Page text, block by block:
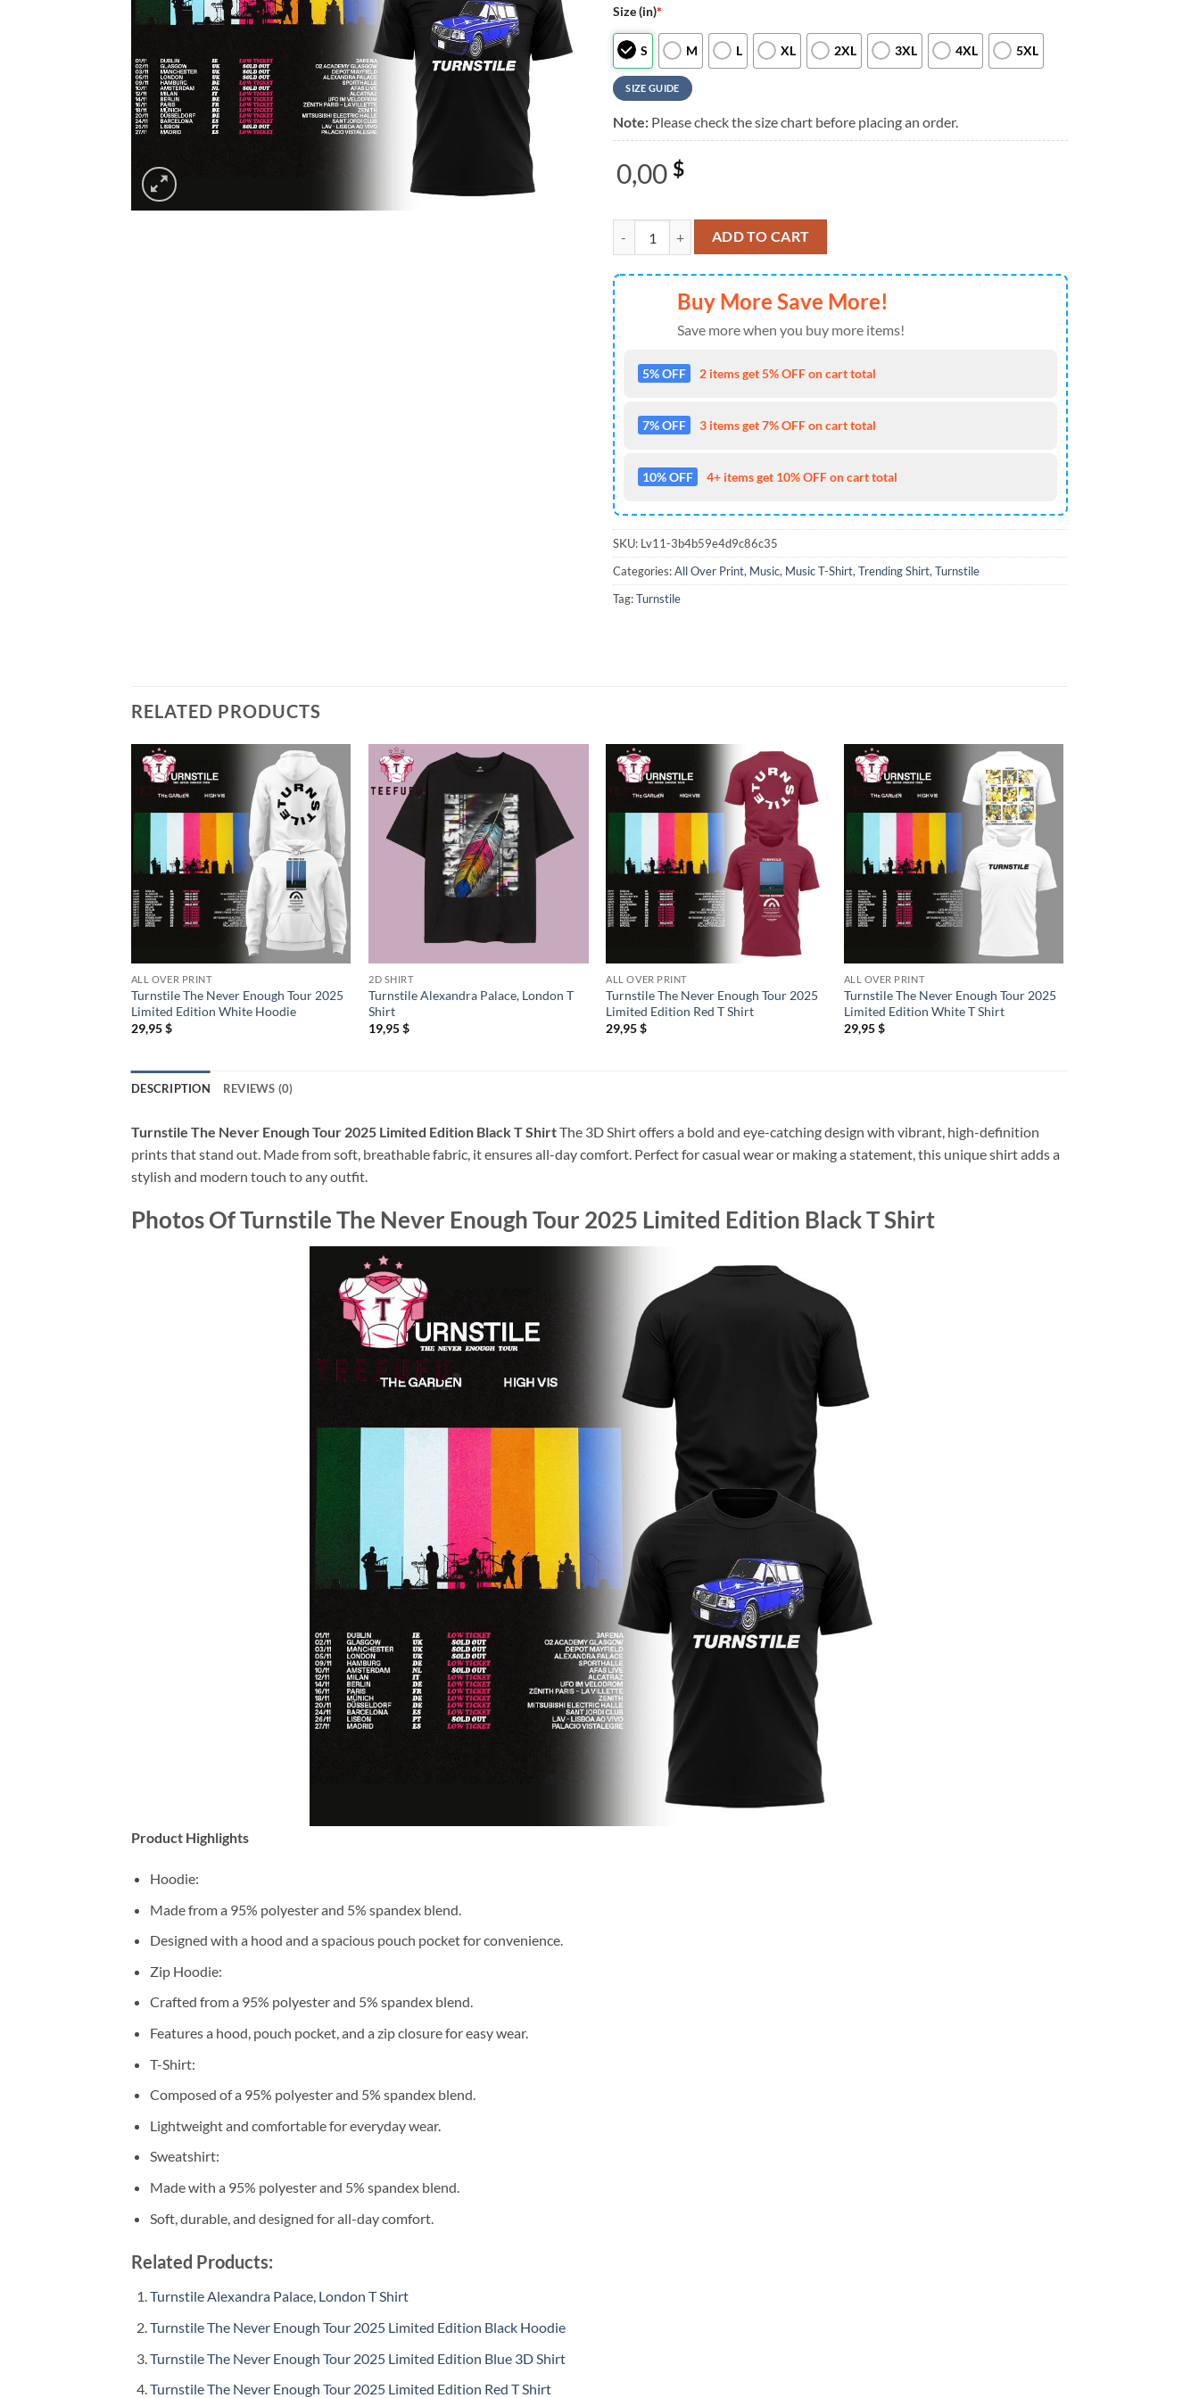
Size (in)*
S M L XL 2XL 3XL 4XL 5XL
SIZE GUIDE
Note: Please check the size chart before placing an order.
0,00 $
Turnstile The Never Enough Tour 2025 Limited Edition Black T Shirt quantity
ADD TO CART
Buy More Save More!
Save more when you buy more items!
5% OFF 2 items get 5% OFF on cart total
7% OFF 3 items get 7% OFF on cart total
10% OFF 4+ items get 10% OFF on cart total
SKU: Lv11-3b4b59e4d9c86c35
Categories:All Over Print, Music, Music T-Shirt, Trending Shirt, Turnstile
Tag:Turnstile
RELATED PRODUCTS
ALL OVER PRINT
Turnstile The Never Enough Tour 2025
Limited Edition White Hoodie
29,95$
2D SHIRT
Turnstile Alexandra Palace, London T
Shirt
19,95$
ALL OVER PRINT
Turnstile The Never Enough Tour 2025
Limited Edition Red T Shirt
29,95$
ALL OVER PRINT
Turnstile The Never Enough Tour 2025
Limited Edition White T Shirt
29,95$
DESCRIPTION REVIEWS (0)
Turnstile The Never Enough Tour 2025 Limited Edition Black T ShirtThe 3D Shirt offers a bold and eye-catching design with vibrant, high-definition
prints that stand out. Made from soft, breathable fabric, it ensures all-day comfort. Perfect for casual wear or making a statement, this unique shirt adds a
stylish and modern touch to any outfit.
Photos OfTurnstile The Never Enough Tour 2025 Limited Edition Black T Shirt
Product Highlights
Hoodie:
Made from a 95% polyester and 5% spandex blend.
Designed with a hood and a spacious pouch pocket for convenience.
Zip Hoodie:
Crafted from a 95% polyester and 5% spandex blend.
Features a hood, pouch pocket, and a zip closure for easy wear.
T-Shirt:
Composed of a 95% polyester and 5% spandex blend.
Lightweight and comfortable for everyday wear.
Sweatshirt:
Made with a 95% polyester and 5% spandex blend.
Soft, durable, and designed for all-day comfort.
Related Products:
Turnstile Alexandra Palace, London T Shirt
Turnstile The Never Enough Tour 2025 Limited Edition Black Hoodie
Turnstile The Never Enough Tour 2025 Limited Edition Blue 3D Shirt
Turnstile The Never Enough Tour 2025 Limited Edition Red T Shirt